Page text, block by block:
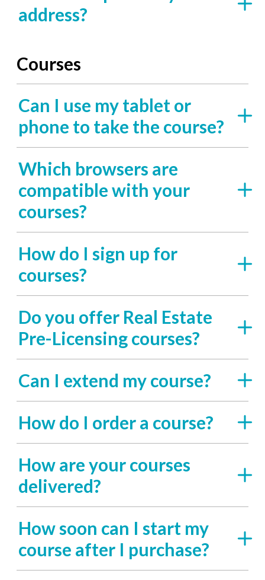
address?
Courses
Can I use my tablet or
phone to take the course?
Which browsers are
compatible with your
courses?
How do I sign up for
courses?
Do you offer Real Estate
Pre-Licensing courses?
Can I extend my course?
How do I order a course?
How are your courses
delivered?
How soon can I start my
course after I purchase?